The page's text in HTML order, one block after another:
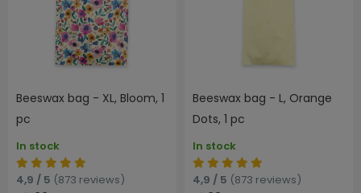
Beeswax bag - XL, Bloom, 1
pc
In stock
4,9 / 5 (873 reviews)
Beeswax bag - L, Orange
Dots, 1 pc
In stock
4,9 / 5 (873 reviews)